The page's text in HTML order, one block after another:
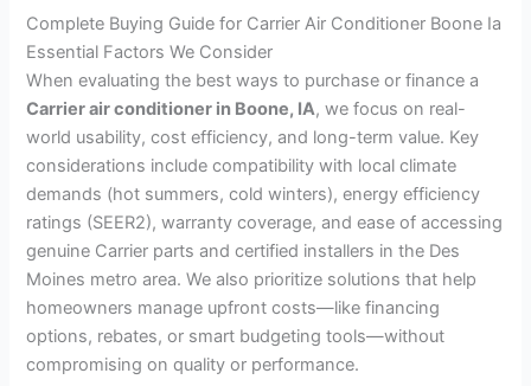
Complete Buying Guide for Carrier Air Conditioner Boone Ia
Essential Factors We Consider
When evaluating the best ways to purchase or finance a
Carrier air conditioner in Boone, IA, we focus on real-
world usability, cost efficiency, and long-term value. Key
considerations include compatibility with local climate
demands (hot summers, cold winters), energy efficiency
ratings (SEER2), warranty coverage, and ease of accessing
genuine Carrier parts and certified installers in the Des
Moines metro area. We also prioritize solutions that help
homeowners manage upfront costs—like financing
options, rebates, or smart budgeting tools—without
compromising on quality or performance.